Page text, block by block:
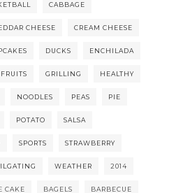
CABBAGE
CHEESE CREAM CHEESE
DUCKS ENCHILADA
FRUITS GRILLING HEALTHY
NOODLES PEAS PIE
POTATO SALSA
SPORTS STRAWBERRY
WEATHER 2014
CAKE BAGELS BARBECUE